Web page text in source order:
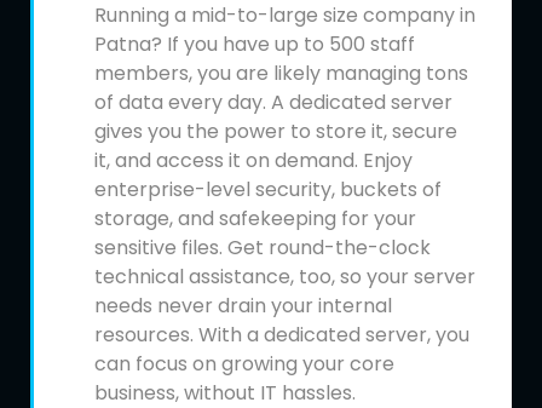
Running a mid-to-large size company in
Patna? If you have up to 500 staff
members, you are likely managing tons
of data every day. A dedicated server
gives you the power to store it, secure
it, and access it on demand. Enjoy
enterprise-level security, buckets of
storage, and safekeeping for your
sensitive files. Get round-the-clock
technical assistance, too, so your server
needs never drain your internal
resources. With a dedicated server, you
can focus on growing your core
business, without IT hassles.